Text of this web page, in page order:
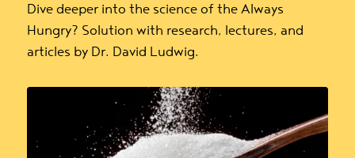
Dive deeper into the science of the Always
Hungry? Solution with research, lectures, and
articles by Dr. David Ludwig.